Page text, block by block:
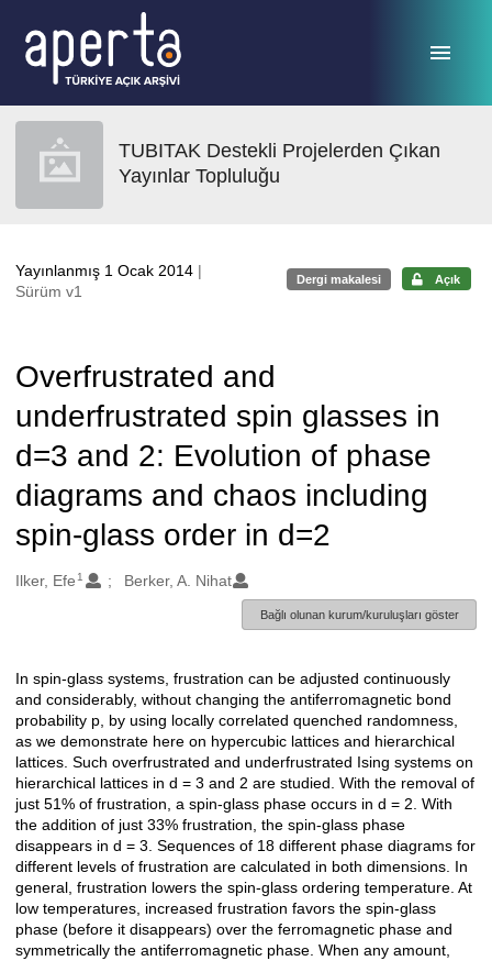
TUBITAK Destekli Projelerden Çıkan
Yayınlar Topluluğu
Yayınlanmış 1 Ocak 2014 |
Sürüm v1
Dergi makalesi Açık
Overfrustrated and
underfrustrated spin glasses in
d=3 and 2: Evolution of phase
diagrams and chaos including
spin-glass order in d=2
Oluşturanlar
Ilker, Efe 1 Berker, A. Nihat
Bağlı olunan kurum/kuruluşları göster
Açıklama
In spin-glass systems, frustration can be adjusted continuously
and considerably, without changing the antiferromagnetic bond
probability p, by using locally correlated quenched randomness,
as we demonstrate here on hypercubic lattices and hierarchical
lattices. Such overfrustrated and underfrustrated Ising systems on
hierarchical lattices in d = 3 and 2 are studied. With the removal of
just 51% of frustration, a spin-glass phase occurs in d = 2. With
the addition of just 33% frustration, the spin-glass phase
disappears in d = 3. Sequences of 18 different phase diagrams for
different levels of frustration are calculated in both dimensions. In
general, frustration lowers the spin-glass ordering temperature. At
low temperatures, increased frustration favors the spin-glass
phase (before it disappears) over the ferromagnetic phase and
symmetrically the antiferromagnetic phase. When any amount,